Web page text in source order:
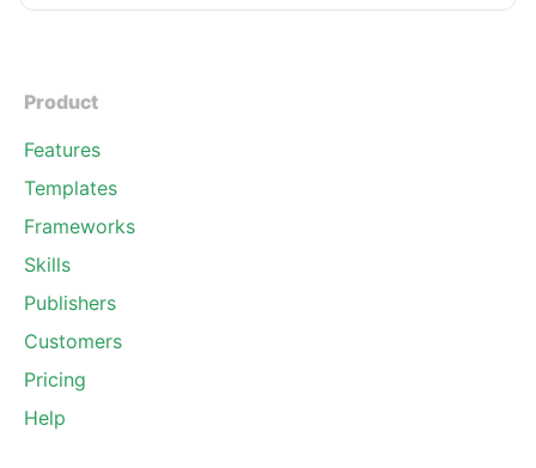
Product
Features
Templates
Frameworks
Skills
Publishers
Customers
Pricing
Help